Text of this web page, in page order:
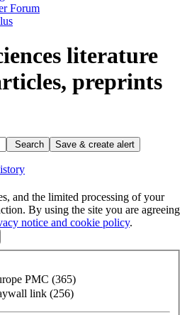
Forum
literature
preprints
Search Save & create alert
and the limited processing of your
By using the site you are agreeing
notice and cookie policy.
PMC (365)
link (256)